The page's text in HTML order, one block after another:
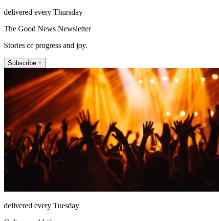
delivered every Thursday
The Good News Newsletter
Stories of progress and joy.
Subscribe +
delivered every Tuesday